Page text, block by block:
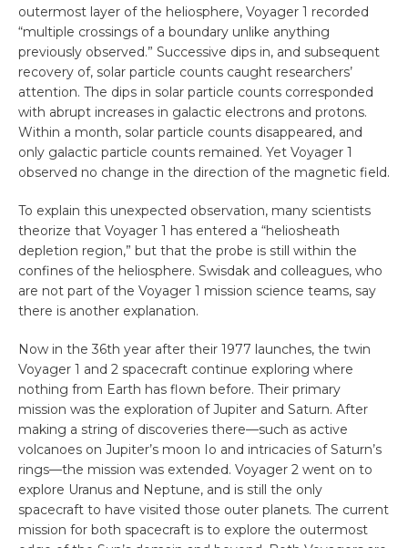
outermost layer of the heliosphere, Voyager 1 recorded
“multiple crossings of a boundary unlike anything
previously observed.” Successive dips in, and subsequent
recovery of, solar particle counts caught researchers’
attention. The dips in solar particle counts corresponded
with abrupt increases in galactic electrons and protons.
Within a month, solar particle counts disappeared, and
only galactic particle counts remained. Yet Voyager 1
observed no change in the direction of the magnetic field.
To explain this unexpected observation, many scientists
theorize that Voyager 1 has entered a “heliosheath
depletion region,” but that the probe is still within the
confines of the heliosphere. Swisdak and colleagues, who
are not part of the Voyager 1 mission science teams, say
there is another explanation.
Now in the 36th year after their 1977 launches, the twin
Voyager 1 and 2 spacecraft continue exploring where
nothing from Earth has flown before. Their primary
mission was the exploration of Jupiter and Saturn. After
making a string of discoveries there—such as active
volcanoes on Jupiter’s moon Io and intricacies of Saturn’s
rings—the mission was extended. Voyager 2 went on to
explore Uranus and Neptune, and is still the only
spacecraft to have visited those outer planets. The current
mission for both spacecraft is to explore the outermost